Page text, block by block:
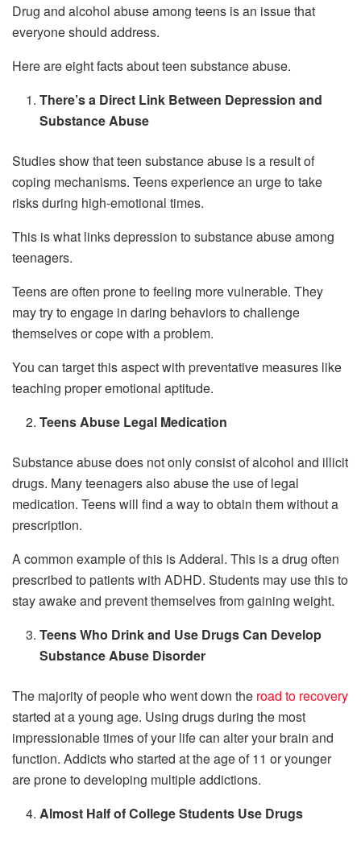
Drug and alcohol abuse among teens is an issue that
everyone should address.
Here are eight facts about teen substance abuse.
There’s a Direct Link Between Depression and
Substance Abuse
Studies show that teen substance abuse is a result of
coping mechanisms. Teens experience an urge to take
risks during high-emotional times.
This is what links depression to substance abuse among
teenagers.
Teens are often prone to feeling more vulnerable. They
may try to engage in daring behaviors to challenge
themselves or cope with a problem.
You can target this aspect with preventative measures like
teaching proper emotional aptitude.
Teens Abuse Legal Medication
Substance abuse does not only consist of alcohol and illicit
drugs. Many teenagers also abuse the use of legal
medication. Teens will find a way to obtain them without a
prescription.
A common example of this is Adderal. This is a drug often
prescribed to patients with ADHD. Students may use this to
stay awake and prevent themselves from gaining weight.
Teens Who Drink and Use Drugs Can Develop
Substance Abuse Disorder
The majority of people who went down the road to recovery
started at a young age. Using drugs during the most
impressionable times of your life can alter your brain and
function. Addicts who started at the age of 11 or younger
are prone to developing multiple addictions.
Almost Half of College Students Use Drugs